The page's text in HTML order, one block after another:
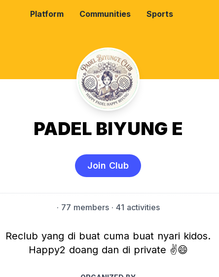
Platform Communities Sports
PADEL BIYUNG E
Join Club
· 77 members· 41 activities
Reclub yang di buat cuma buat nyari kidos.
Happy2 doang dan di private ✌️😄